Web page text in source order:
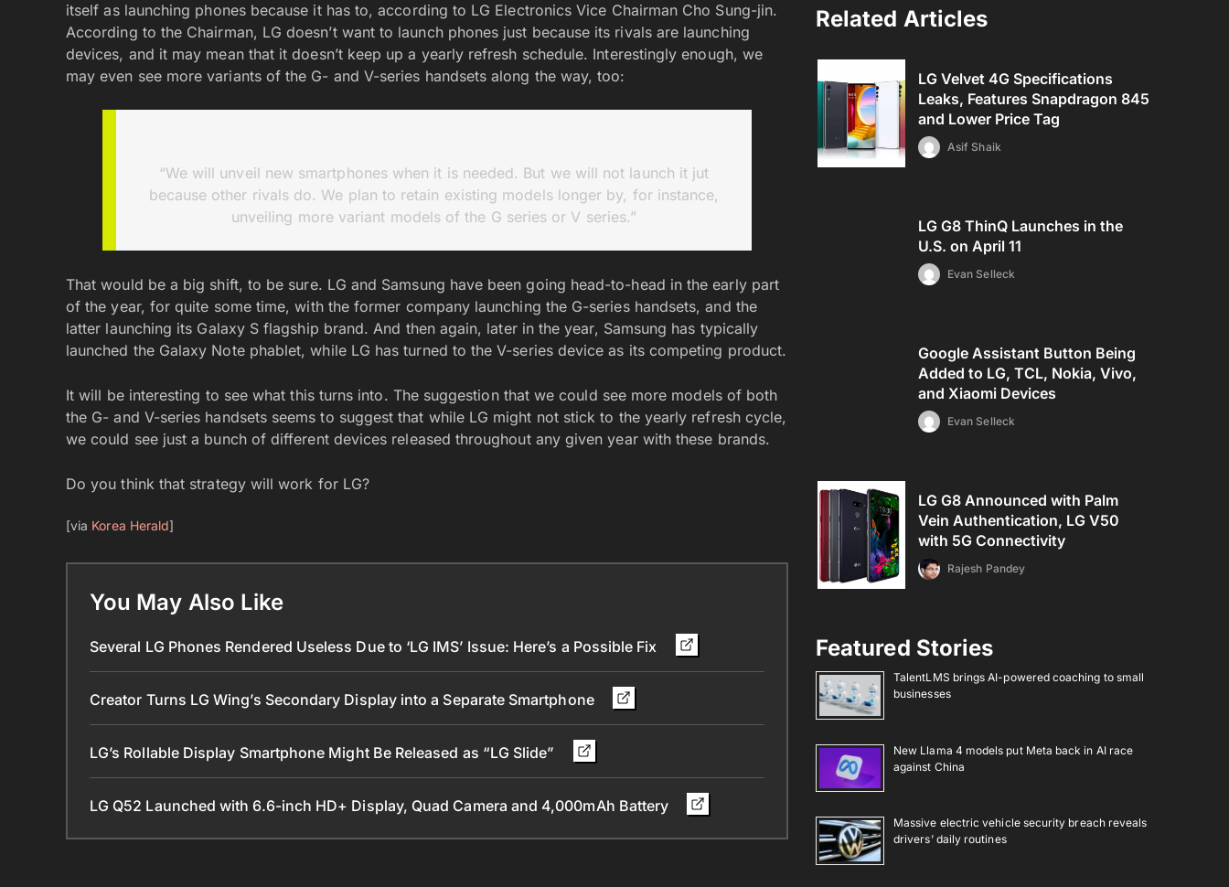
itself as launching phones because it has to, according to LG Electronics Vice Chairman Cho Sung-jin.
According to the Chairman, LG doesn’t want to launch phones just because its rivals are launching
devices, and it may mean that it doesn’t keep up a yearly refresh schedule. Interestingly enough, we
may even see more variants of the G- and V-series handsets along the way, too:
“We will unveil new smartphones when it is needed. But we will not launch it jut
because other rivals do. We plan to retain existing models longer by, for instance,
unveiling more variant models of the G series or V series.”
That would be a big shift, to be sure. LG and Samsung have been going head-to-head in the early part
of the year, for quite some time, with the former company launching the G-series handsets, and the
latter launching its Galaxy S flagship brand. And then again, later in the year, Samsung has typically
launched the Galaxy Note phablet, while LG has turned to the V-series device as its competing product.
It will be interesting to see what this turns into. The suggestion that we could see more models of both
the G- and V-series handsets seems to suggest that while LG might not stick to the yearly refresh cycle,
we could see just a bunch of different devices released throughout any given year with these brands.
Do you think that strategy will work for LG?
[via Korea Herald]
You May Also Like
Several LG Phones Rendered Useless Due to ‘LG IMS’ Issue: Here’s a Possible Fix
Creator Turns LG Wing’s Secondary Display into a Separate Smartphone
LG’s Rollable Display Smartphone Might Be Released as “LG Slide”
LG Q52 Launched with 6.6-inch HD+ Display, Quad Camera and 4,000mAh Battery
Related Articles
LG Velvet 4G Specifications
Leaks, Features Snapdragon 845
and Lower Price Tag
Asif Shaik
LG G8 ThinQ Launches in the
U.S. on April 11
Evan Selleck
Google Assistant Button Being
Added to LG, TCL, Nokia, Vivo,
and Xiaomi Devices
Evan Selleck
LG G8 Announced with Palm
Vein Authentication, LG V50
with 5G Connectivity
Rajesh Pandey
Featured Stories
TalentLMS brings AI-powered coaching to small
businesses
New Llama 4 models put Meta back in AI race
against China
Massive electric vehicle security breach reveals
drivers’ daily routines